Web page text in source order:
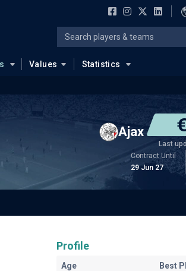
Values Statistics
Ajax
Last
Contract Until
29 Jun 27
Profile
Age
Best